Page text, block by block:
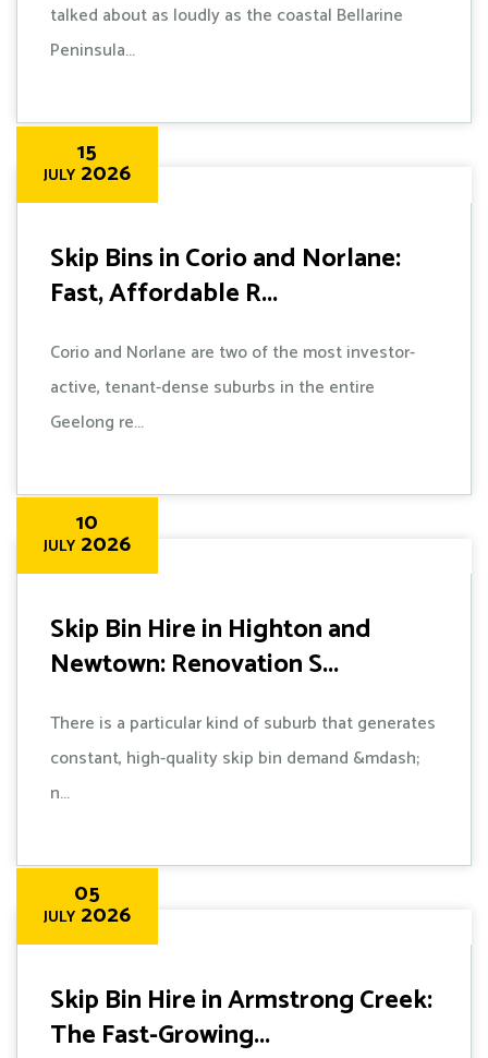
talked about as loudly as the coastal Bellarine
Peninsula...
15
JULY 2026
Skip Bins in Corio and Norlane:
Fast, Affordable R...
Corio and Norlane are two of the most investor-
active, tenant-dense suburbs in the entire
Geelong re...
10
JULY 2026
Skip Bin Hire in Highton and
Newtown: Renovation S...
There is a particular kind of suburb that generates
constant, high-quality skip bin demand &mdash;
n...
05
JULY 2026
Skip Bin Hire in Armstrong Creek:
The Fast-Growing...